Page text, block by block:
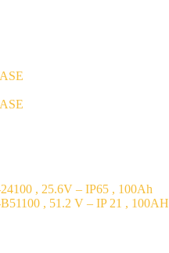
, 25.6V – IP65 , 100Ah
, 51.2 V – IP 21 , 100AH